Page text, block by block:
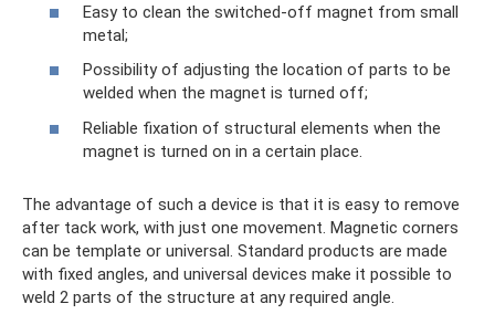
Easy to clean the switched-off magnet from small
metal;
Possibility of adjusting the location of parts to be
welded when the magnet is turned off;
Reliable fixation of structural elements when the
magnet is turned on in a certain place.
The advantage of such a device is that it is easy to remove
after tack work, with just one movement. Magnetic corners
can be template or universal. Standard products are made
with fixed angles, and universal devices make it possible to
weld 2 parts of the structure at any required angle.